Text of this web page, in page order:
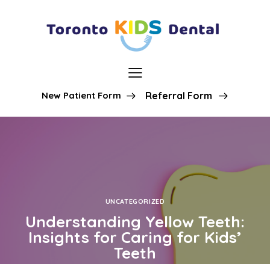
New Patient Form Referral Form
UNCATEGORIZED
Understanding Yellow Teeth:
Insights for Caring for Kids’
Teeth